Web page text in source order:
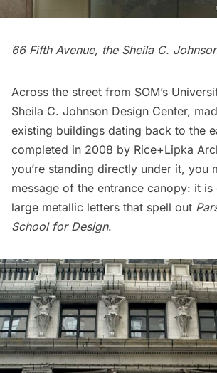
66 Fifth Avenue, the Sheila C.
Across the street from SOM’s
Sheila C. Johnson Design Center,
existing buildings dating back to the
completed in 2008 by Rice+Lipka
you’re standing directly under it, you
message of the entrance canopy: it
large metallic letters that spell out
School for Design.